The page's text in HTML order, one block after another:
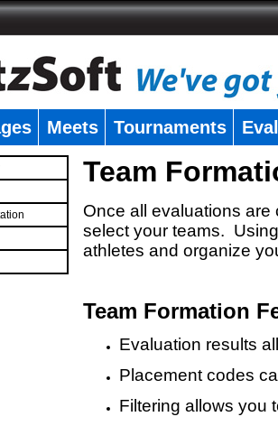
Meets Tournaments
Team
Once all evaluations
select your teams.
athletes and organize
Team Formation
Evaluation results
Placement codes
Filtering allows you